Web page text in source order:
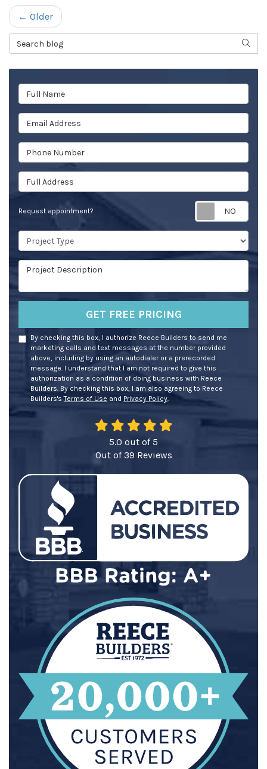
← Older
Search Blog
Full Name
Email Address
Phone Number
Full Address
Request appointment?
Project Type
Project Description
GET FREE PRICING
By checking this box, I authorize Reece Builders to send me
marketing calls and text messages at the number provided
above, including by using an autodialer or a prerecorded
message. I understand that I am not required to give this
authorization as a condition of doing business with Reece
Builders. By checking this box, I am also agreeing to Reece
Builders'sTerms of Use and Privacy Policy.
5.0 out of5
Out of39 Reviews